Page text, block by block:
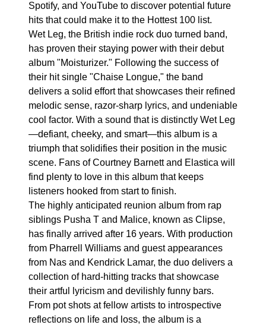
Spotify, and YouTube to discover potential future
hits that could make it to the Hottest 100 list.
Wet Leg, the British indie rock duo turned band,
has proven their staying power with their debut
album "Moisturizer." Following the success of
their hit single "Chaise Longue," the band
delivers a solid effort that showcases their refined
melodic sense, razor-sharp lyrics, and undeniable
cool factor. With a sound that is distinctly Wet Leg
—defiant, cheeky, and smart—this album is a
triumph that solidifies their position in the music
scene. Fans of Courtney Barnett and Elastica will
find plenty to love in this album that keeps
listeners hooked from start to finish.
The highly anticipated reunion album from rap
siblings Pusha T and Malice, known as Clipse,
has finally arrived after 16 years. With production
from Pharrell Williams and guest appearances
from Nas and Kendrick Lamar, the duo delivers a
collection of hard-hitting tracks that showcase
their artful lyricism and devilishly funny bars.
From pot shots at fellow artists to introspective
reflections on life and loss, the album is a